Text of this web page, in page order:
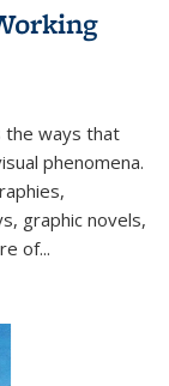
the ways that
phenomena.
graphic novels,
of...